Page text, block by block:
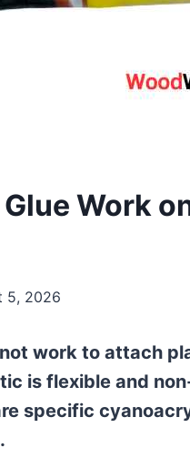
Work
5, 2026
work to attach
is flexible and
specific